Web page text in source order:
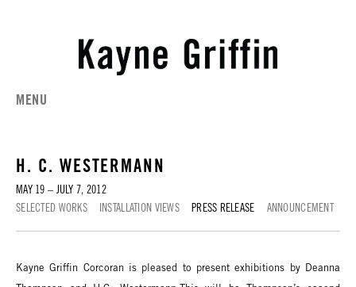
MENU
H. C. WESTERMANN
MAY 19 – JULY 7, 2012
SELECTED WORKS
INSTALLATION VIEWS PRESS RELEASE ANNOUNCEMENT
Kayne Griffin Corcoran is pleased to present exhibitions by Deanna